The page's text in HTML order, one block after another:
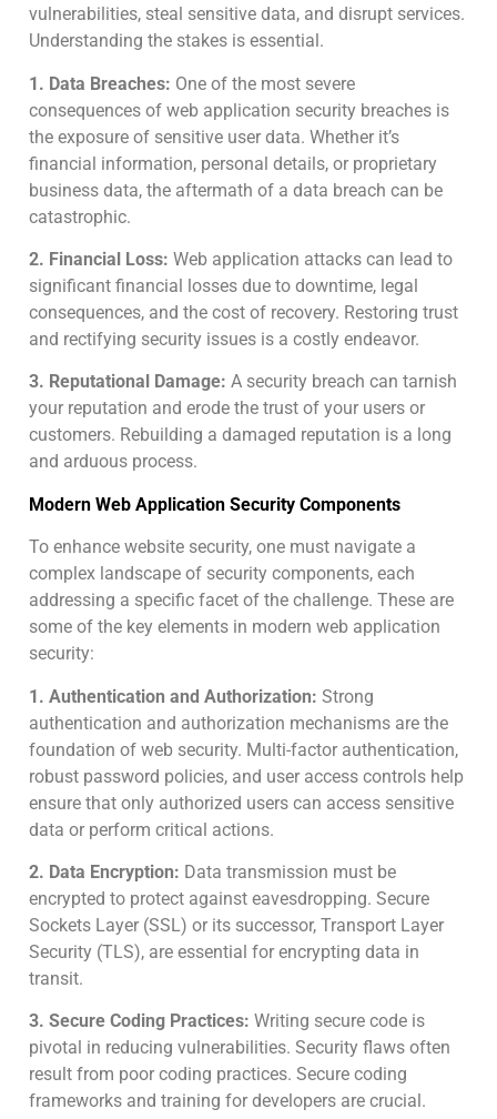
vulnerabilities, steal sensitive data, and disrupt services.
Understanding the stakes is essential.
1. Data Breaches: One of the most severe
consequences of web application security breaches is
the exposure of sensitive user data. Whether it’s
financial information, personal details, or proprietary
business data, the aftermath of a data breach can be
catastrophic.
2. Financial Loss: Web application attacks can lead to
significant financial losses due to downtime, legal
consequences, and the cost of recovery. Restoring trust
and rectifying security issues is a costly endeavor.
3. Reputational Damage: A security breach can tarnish
your reputation and erode the trust of your users or
customers. Rebuilding a damaged reputation is a long
and arduous process.
Modern Web Application Security Components
To enhance website security, one must navigate a
complex landscape of security components, each
addressing a specific facet of the challenge. These are
some of the key elements in modern web application
security:
1. Authentication and Authorization: Strong
authentication and authorization mechanisms are the
foundation of web security. Multi-factor authentication,
robust password policies, and user access controls help
ensure that only authorized users can access sensitive
data or perform critical actions.
2. Data Encryption: Data transmission must be
encrypted to protect against eavesdropping. Secure
Sockets Layer (SSL) or its successor, Transport Layer
Security (TLS), are essential for encrypting data in
transit.
3. Secure Coding Practices: Writing secure code is
pivotal in reducing vulnerabilities. Security flaws often
result from poor coding practices. Secure coding
frameworks and training for developers are crucial.